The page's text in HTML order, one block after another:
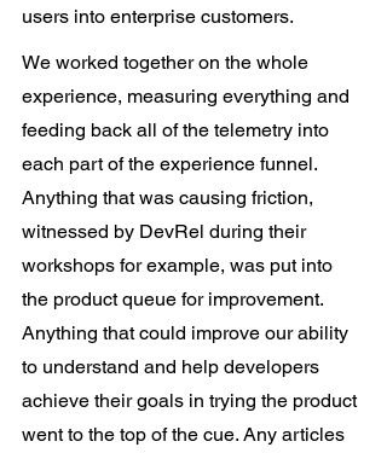
users into enterprise customers.
We worked together on the whole
experience, measuring everything and
feeding back all of the telemetry into
each part of the experience funnel.
Anything that was causing friction,
witnessed by DevRel during their
workshops for example, was put into
the product queue for improvement.
Anything that could improve our ability
to understand and help developers
achieve their goals in trying the product
went to the top of the cue. Any articles